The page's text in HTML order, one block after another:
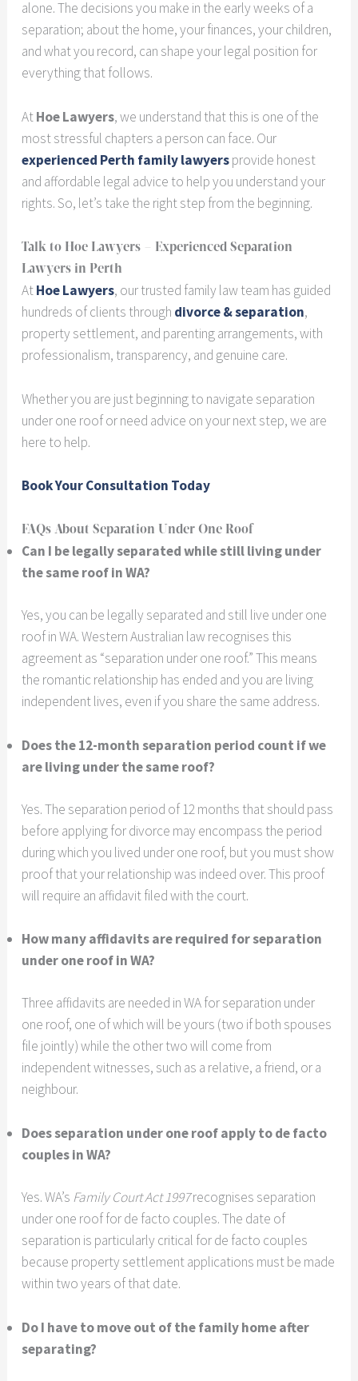
alone. The decisions you make in the early weeks of a
separation; about the home, your finances, your children,
and what you record, can shape your legal position for
everything that follows.
AtHoe Lawyers, we understand that this is one of the
most stressful chapters a person can face. Our
experienced Perth family lawyersprovide honest
and affordable legal advice to help you understand your
rights. So, let’s take the right step from the beginning.
Talk to Hoe Lawyers – Experienced Separation
Lawyers in Perth
AtHoe Lawyers, our trusted family law team has guided
hundreds of clients through divorce & separation,
property settlement, and parenting arrangements, with
professionalism, transparency, and genuine care.
Whether you are just beginning to navigate separation
under one roof or need advice on your next step, we are
here to help.
Book Your Consultation Today
FAQs About Separation Under One Roof
Can I be legally separated while still living under
the same roof in WA?
Yes, you can be legally separated and still live under one
roof in WA. Western Australian law recognises this
agreement as “separation under one roof.” This means
the romantic relationship has ended and you are living
independent lives, even if you share the same address.
Does the 12-month separation period count if we
are living under the same roof?
Yes. The separation period of 12 months that should pass
before applying for divorce may encompass the period
during which you lived under one roof, but you must show
proof that your relationship was indeed over. This proof
will require an affidavit filed with the court.
How many affidavits are required for separation
under one roof in WA?
Three affidavits are needed in WA for separation under
one roof, one of which will be yours (two if both spouses
file jointly) while the other two will come from
independent witnesses, such as a relative, a friend, or a
neighbour.
Does separation under one roof apply to de facto
couples in WA?
Yes. WA’s Family Court Act 1997recognises separation
under one roof for de facto couples. The date of
separation is particularly critical for de facto couples
because property settlement applications must be made
within two years of that date.
Do I have to move out of the family home after
separating?